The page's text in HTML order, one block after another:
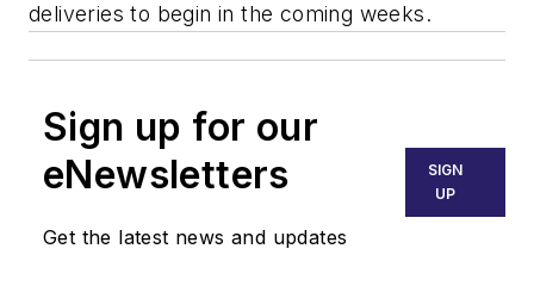
deliveries to begin in the coming weeks.
Sign up for our
eNewsletters
Get the latest news and updates
SIGN
UP